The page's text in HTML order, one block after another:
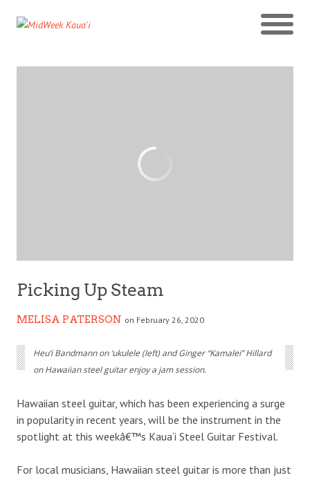
Picking Up Steam
MELISA PATERSON on February 26, 2020
Heu‘i Bandmann on ‘ukulele (left) and Ginger “Kamalei” Hillard
on Hawaiian steel guitar enjoy a jam session.
Hawaiian steel guitar, which has been experiencing a surge
in popularity in recent years, will be the instrument in the
spotlight at this weekâ€™s Kaua‘i Steel Guitar Festival.
For local musicians, Hawaiian steel guitar is more than just